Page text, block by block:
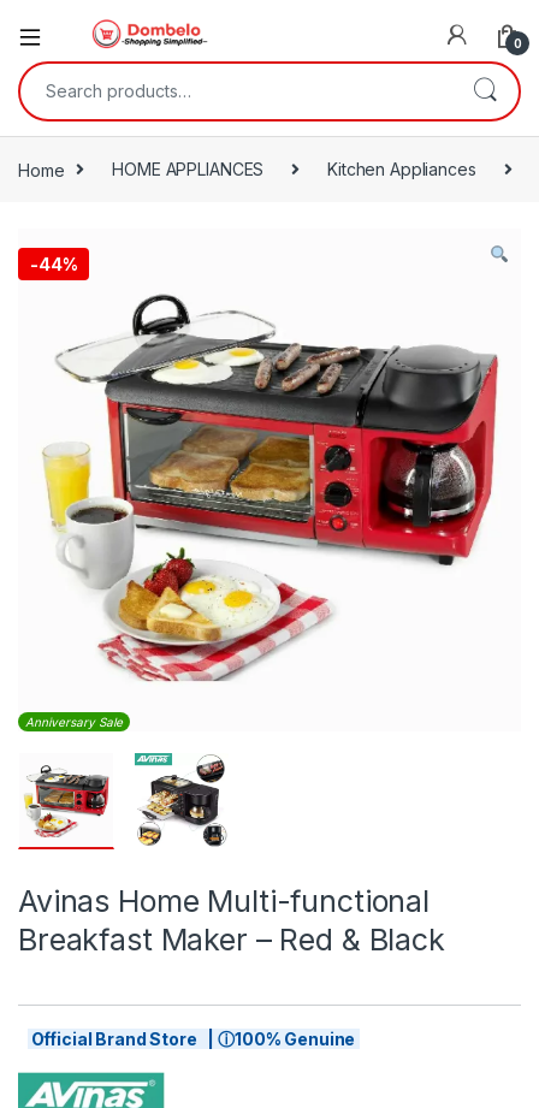
0
Search for:
Home HOME APPLIANCES Kitchen Appliances
-44%
Anniversary Sale
Avinas Home Multi-functional
Breakfast Maker – Red & Black
Official Brand Store | ⓘ100% Genuine